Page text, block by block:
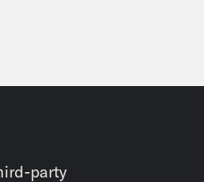
party